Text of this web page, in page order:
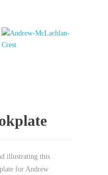
illustrating this
for Andrew